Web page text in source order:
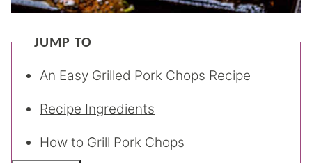
JUMP TO
An Easy Grilled Pork Chops Recipe
Recipe Ingredients
How to Grill Pork Chops